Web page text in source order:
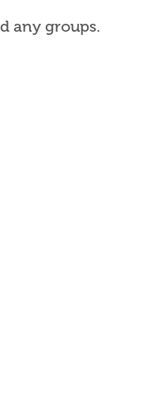
any groups.